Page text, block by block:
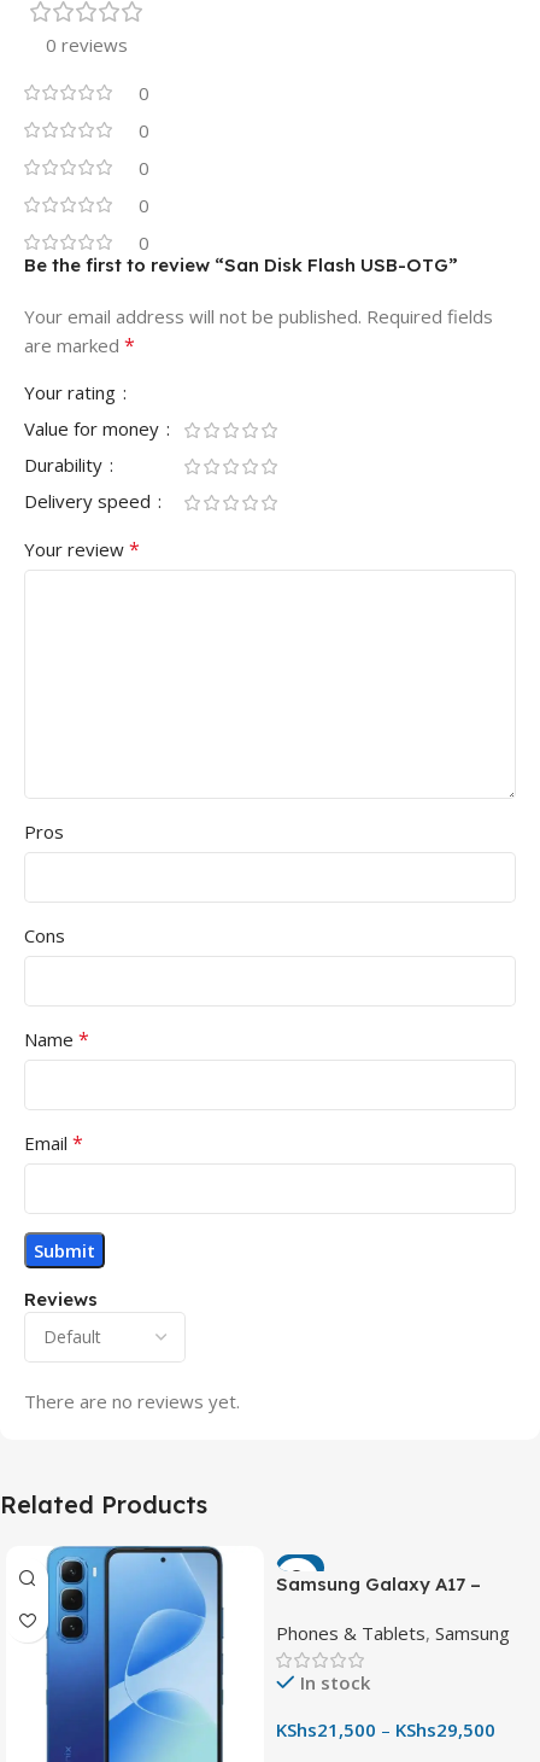
0 reviews
0
0
0
0
0
Reviews
There are no reviews yet.
Be the first to review “San Disk Flash USB-OTG”
Your email address will not be published. Required fields
are marked *
Your rating
Value for money
Durability
Delivery speed
Your review *
Pros
Cons
Name *
Email *
Related Products
-7%
Samsung Galaxy A17 –
Phone with 50MP OIS
Camera
Phones & Tablets, Samsung
In stock
KShs21,500 – KShs29,500